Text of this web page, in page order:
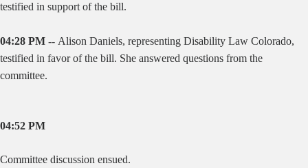
testified in support of the bill.
04:28 PM -- Alison Daniels, representing Disability Law Colorado,
testified in favor of the bill. She answered questions from the
committee.
04:52 PM
Committee discussion ensued.